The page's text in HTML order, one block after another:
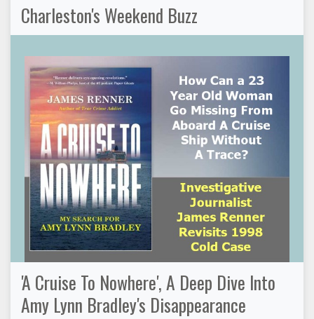
Charleston's Weekend Buzz
'A Cruise To Nowhere', A Deep Dive Into
Amy Lynn Bradley's Disappearance